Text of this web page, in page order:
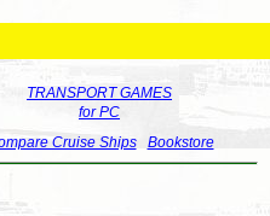
TRANSPORT GAMES
for PC
Cruise Ships Bookstore